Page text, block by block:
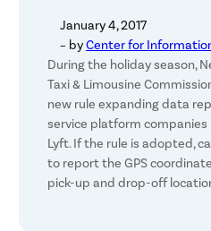
January 4, 2017
– byCenter for
During the holiday season,
Taxi & Limousine
new rule expanding data
service platform companies
Lyft. If the rule is adopted,
to report the GPS
pick-up and drop-off